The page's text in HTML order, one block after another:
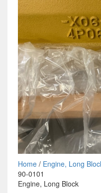
Home/ Engine, Long
90-0101
Engine, Long Block